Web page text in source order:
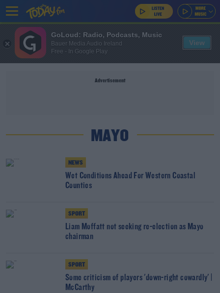
Advertisement
MAYO
NEWS
Wet Conditions Ahead For Western Coastal
Counties
SPORT
Liam Moffatt not seeking re-election as Mayo
chairman
SPORT
Some criticism of players 'down-right cowardly' |
McCarthy
GoLoud: Radio, Podcasts, Music
Bauer Media Audio Ireland
Free - In Google Play
View